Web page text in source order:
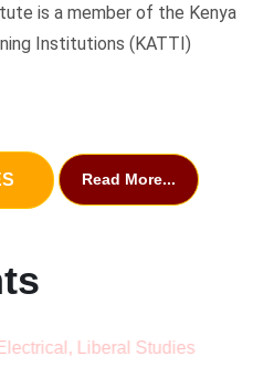
is a member of the Kenya
Institutions (KATTI)
Read More...
Liberal Studies